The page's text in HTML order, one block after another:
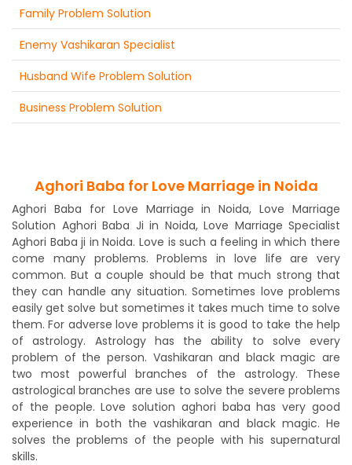
Family Problem Solution
Enemy Vashikaran Specialist
Husband Wife Problem Solution
Business Problem Solution
Aghori Baba for Love Marriage in Noida
Aghori Baba for Love Marriage in Noida, Love Marriage
Solution Aghori Baba Ji in Noida, Love Marriage Specialist
Aghori Baba ji in Noida. Love is such a feeling in which there
come many problems. Problems in love life are very
common. But a couple should be that much strong that
they can handle any situation. Sometimes love problems
easily get solve but sometimes it takes much time to solve
them. For adverse love problems it is good to take the help
of astrology. Astrology has the ability to solve every
problem of the person. Vashikaran and black magic are
two most powerful branches of the astrology. These
astrological branches are use to solve the severe problems
of the people. Love solution aghori baba has very good
experience in both the vashikaran and black magic. He
solves the problems of the people with his supernatural
skills.